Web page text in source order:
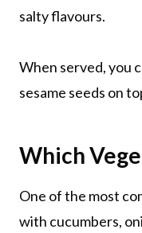
salty flavours.
When served, you
sesame seeds on
Which
One of the most
with cucumbers,